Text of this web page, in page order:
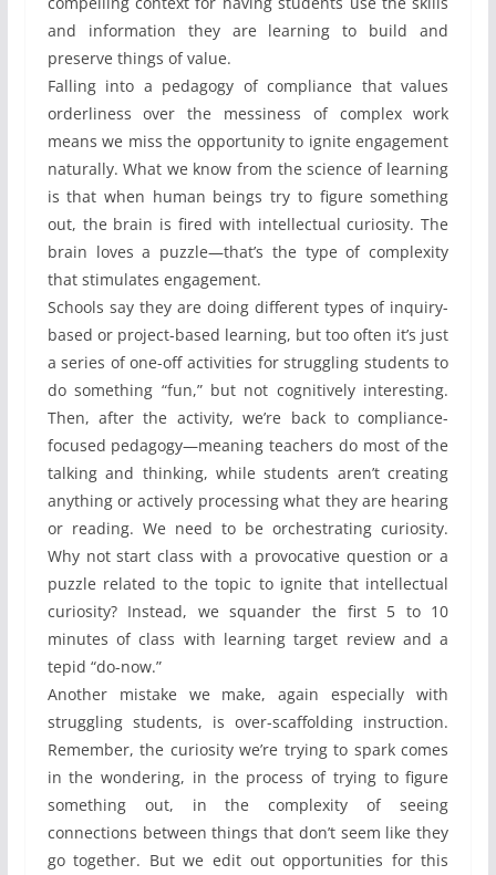
and information they are learning to build and
preserve things of value.
Falling into a pedagogy of compliance that values
orderliness over the messiness of complex work
means we miss the opportunity to ignite engagement
naturally. What we know from the science of learning
is that when human beings try to figure something
out, the brain is fired with intellectual curiosity. The
brain loves a puzzle—that’s the type of complexity
that stimulates engagement.
Schools say they are doing different types of inquiry-
based or project-based learning, but too often it’s just
a series of one-off activities for struggling students to
do something “fun,” but not cognitively interesting.
Then, after the activity, we’re back to compliance-
focused pedagogy—meaning teachers do most of the
talking and thinking, while students aren’t creating
anything or actively processing what they are hearing
or reading. We need to be orchestrating curiosity.
Why not start class with a provocative question or a
puzzle related to the topic to ignite that intellectual
curiosity? Instead, we squander the first 5 to 10
minutes of class with learning target review and a
tepid “do-now.”
Another mistake we make, again especially with
struggling students, is over-scaffolding instruction.
Remember, the curiosity we’re trying to spark comes
in the wondering, in the process of trying to figure
something out, in the complexity of seeing
connections between things that don’t seem like they
go together. But we edit out opportunities for this